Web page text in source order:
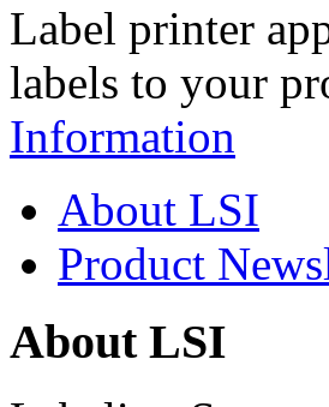
Label printer
labels to your
Information
About LSI
Product
About LSI